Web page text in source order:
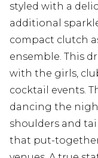
styled with a
additional
compact clutch
ensemble. This
with the girls,
cocktail events.
dancing the
shoulders and
that put-